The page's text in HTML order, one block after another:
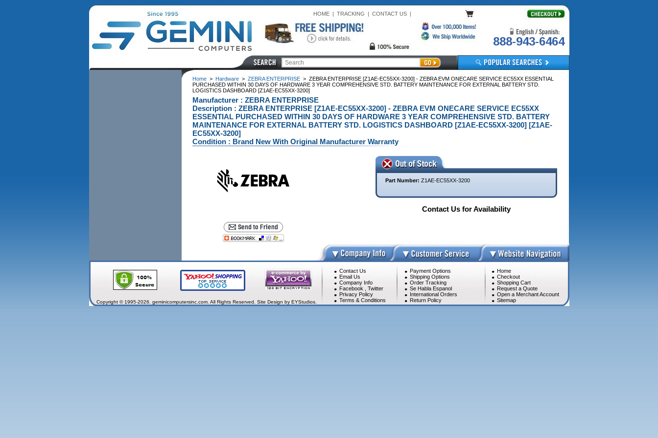
HOME| TRACKING | CONTACT US|
888-943-6464
Home> Hardware> ZEBRA ENTERPRISE> ZEBRA ENTERPRISE [Z1AE-EC55XX-3200] - ZEBRA EVM ONECARE SERVICE EC55XX ESSENTIAL
PURCHASED WITHIN 30 DAYS OF HARDWARE 3 YEAR COMPREHENSIVE STD. BATTERY MAINTENANCE FOR EXTERNAL BATTERY STD.
LOGISTICS DASHBOARD [Z1AE-EC55XX-3200]
Manufacturer : ZEBRA ENTERPRISE
Description : ZEBRA ENTERPRISE [Z1AE-EC55XX-3200] - ZEBRA EVM ONECARE SERVICE EC55XX
ESSENTIAL PURCHASED WITHIN 30 DAYS OF HARDWARE 3 YEAR COMPREHENSIVE STD. BATTERY
MAINTENANCE FOR EXTERNAL BATTERY STD. LOGISTICS DASHBOARD [Z1AE-EC55XX-3200] [Z1AE-
EC55XX-3200]
Condition : Brand New With Original Manufacturer Warranty
Part Number: Z1AE-EC55XX-3200
Contact Us for Availability
Contact Us
Email Us
Company Info
Facebook
Twitter
Privacy Policy
Terms & Conditions
Payment Options
Shipping Options
Order Tracking
Se Habla Espanol
International Orders
Return Policy
Home
Checkout
Shopping Cart
Request a Quote
Open a Merchant Account
Sitemap
Copyright © 1995-2026. geminicomputersinc.com. All Rights Reserved. Site Design by EYStudios.